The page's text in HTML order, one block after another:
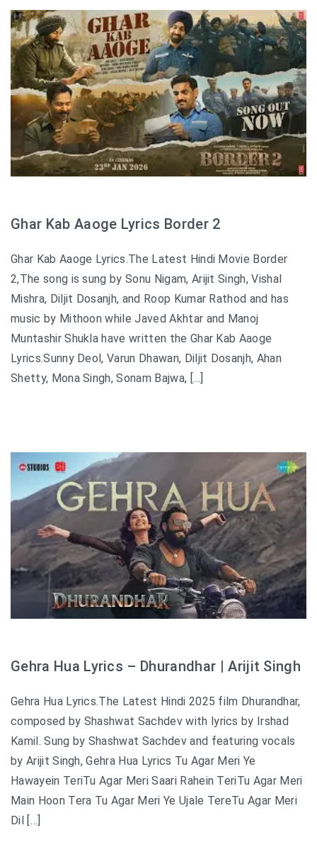
Ghar Kab Aaoge Lyrics Border 2
Ghar Kab Aaoge Lyrics.The Latest Hindi Movie Border
2,The song is sung by Sonu Nigam, Arijit Singh, Vishal
Mishra, Diljit Dosanjh, and Roop Kumar Rathod and has
music by Mithoon while Javed Akhtar and Manoj
Muntashir Shukla have written the Ghar Kab Aaoge
Lyrics.Sunny Deol, Varun Dhawan, Diljit Dosanjh, Ahan
Shetty, Mona Singh, Sonam Bajwa, […]
Gehra Hua Lyrics – Dhurandhar | Arijit Singh
Gehra Hua Lyrics.The Latest Hindi 2025 film Dhurandhar,
composed by Shashwat Sachdev with lyrics by Irshad
Kamil. Sung by Shashwat Sachdev and featuring vocals
by Arijit Singh, Gehra Hua Lyrics Tu Agar Meri Ye
Hawayein TeriTu Agar Meri Saari Rahein TeriTu Agar Meri
Main Hoon Tera Tu Agar Meri Ye Ujale TereTu Agar Meri
Dil […]